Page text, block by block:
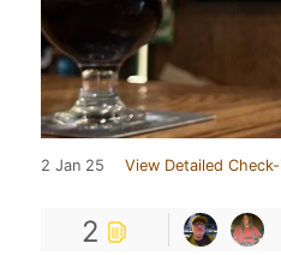
2 Jan 25 View Detailed
2